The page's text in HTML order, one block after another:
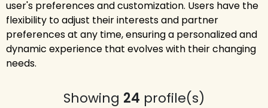
user's preferences and customization. Users have the
flexibility to adjust their interests and partner
preferences at any time, ensuring a personalized and
dynamic experience that evolves with their changing
needs.
Showing 24 profile(s)